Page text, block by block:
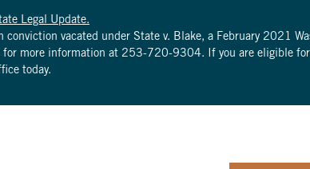
Legal Update.
vacated under State v. Blake, a February 2021
for more information at 253-720-9304. If you are eligible
today.